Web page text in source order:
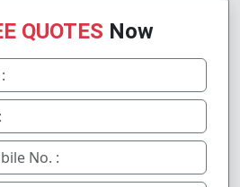
QUOTES Now